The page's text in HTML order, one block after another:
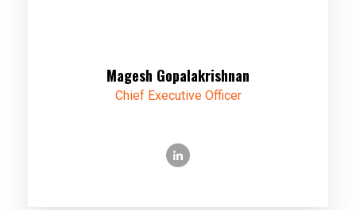
Magesh Gopalakrishnan
Chief Executive Officer